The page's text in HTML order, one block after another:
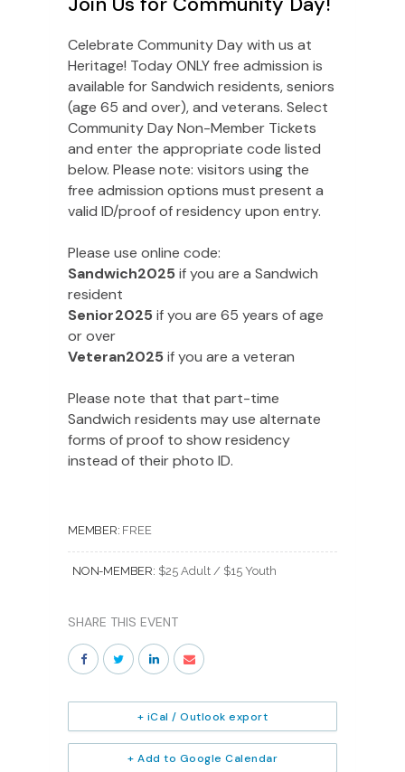
Celebrate Community Day with us at
Heritage! Today ONLY free admission is
available for Sandwich residents, seniors
(age 65 and over), and veterans. Select
Community Day Non-Member Tickets
and enter the appropriate code listed
below. Please note: visitors using the
free admission options must present a
valid ID/proof of residency upon entry.
Please use online code:
Sandwich2025if you are a Sandwich
resident
Senior2025if you are 65 years of age
or over
Veteran2025if you are a veteran
Please note that that part-time
Sandwich residents may use alternate
forms of proof to show residency
instead of their photo ID.
MEMBER: FREE
NON-MEMBER: $25 Adult / $15 Youth
SHARE THIS EVENT
+ Add to Google Calendar
+ iCal / Outlook export